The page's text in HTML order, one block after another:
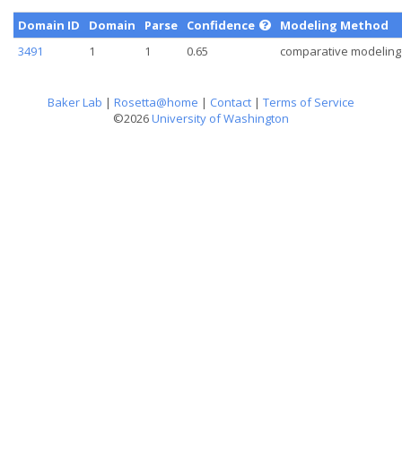
Domain ID Domain Parse Confidence
Modeling Method
3491
1 1 0.65 comparative modeling
Baker Lab | Rosetta@home | Contact | Terms of Service
©2026University of Washington